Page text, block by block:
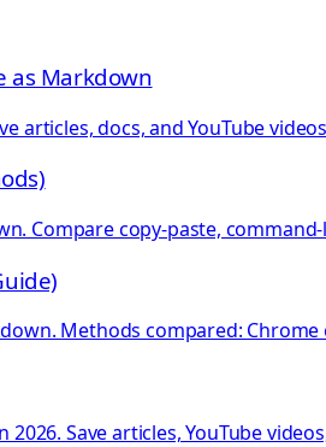
as Markdown
articles, docs, and YouTube
Compare copy-paste,
Methods compared:
Save articles, YouTube